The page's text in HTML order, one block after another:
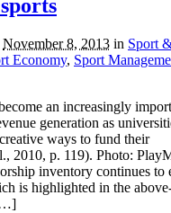
November 8, 2013 in Sport
Economy, Sport
an increasingly
generation as
ways to fund their
2010, p. 119). Photo:
inventory continues to
is highlighted in the